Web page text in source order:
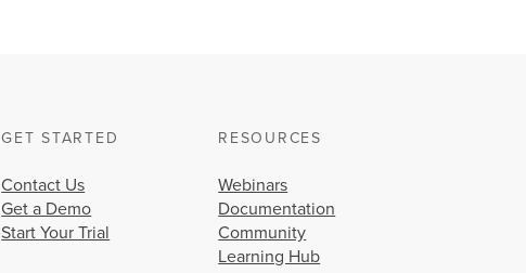
GET STARTED
Contact Us
Get a Demo
Start Your Trial
RESOURCES
Webinars
Documentation
Community
Learning Hub